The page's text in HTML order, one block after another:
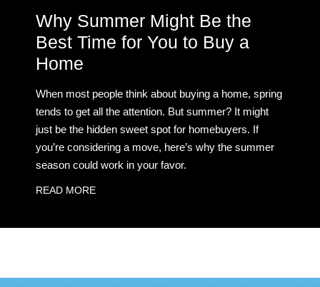
Why Summer Might Be the
Best Time for You to Buy a
Home
When most people think about buying a home, spring
tends to get all the attention. But summer? It might
just be the hidden sweet spot for homebuyers. If
you’re considering a move, here’s why the summer
season could work in your favor.
READ MORE